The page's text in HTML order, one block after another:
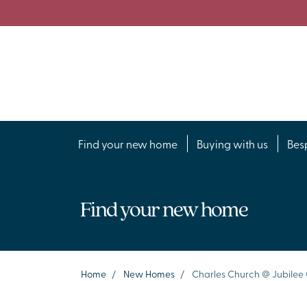
Find your new home Buying with us
Find your new home
Home / New Homes / Charles Church @